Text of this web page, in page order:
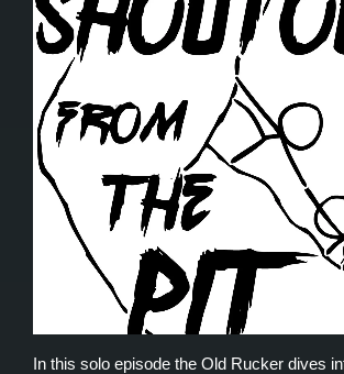
In this solo episode the Old Rucker dives